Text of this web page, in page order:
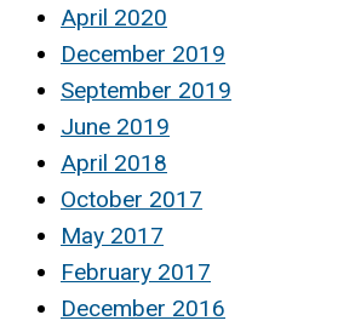
April 2020
December 2019
September 2019
June 2019
April 2018
October 2017
May 2017
February 2017
December 2016